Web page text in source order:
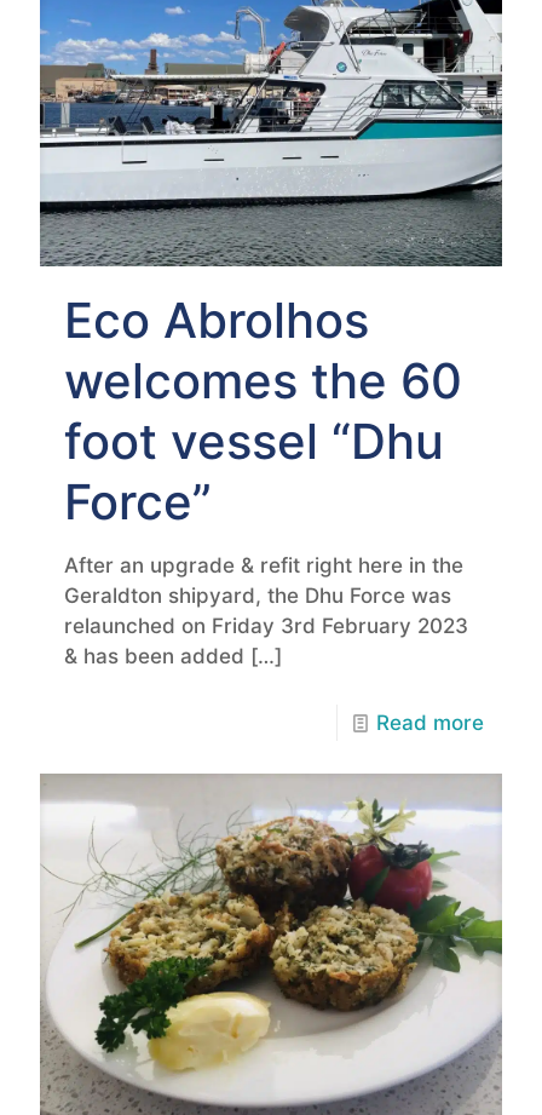
Eco Abrolhos
welcomes the 60
foot vessel “Dhu
Force”
After an upgrade & refit right here in the
Geraldton shipyard, the Dhu Force was
relaunched on Friday 3rd February 2023
& has been added […]
Read more